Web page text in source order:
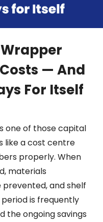
— And
For Itself
one of those capital
like a cost centre
properly. When
materials
and shelf
is frequently
the ongoing savings